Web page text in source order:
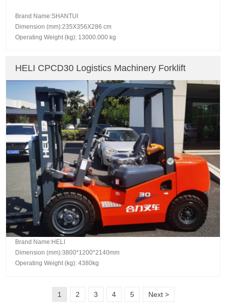
Brand Name:SHANTUI
Dimension (mm):235X356X286 cm
Operating Weight (kg): 13000.000 kg
HELI CPCD30 Logistics Machinery Forklift
Brand Name:HELI
Dimension (mm):3800*1200*2140mm
Operating Weight (kg): 4380kg
1 2 3 4 5 Next >